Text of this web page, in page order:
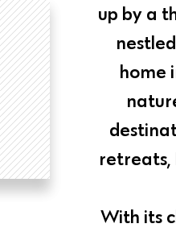
up by a
home
retreats,
With its